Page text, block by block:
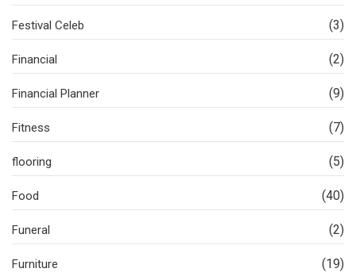
Festival Celeb (3)
Financial (2)
Financial Planner (9)
Fitness (7)
flooring (5)
Food (40)
Funeral (2)
Furniture (19)